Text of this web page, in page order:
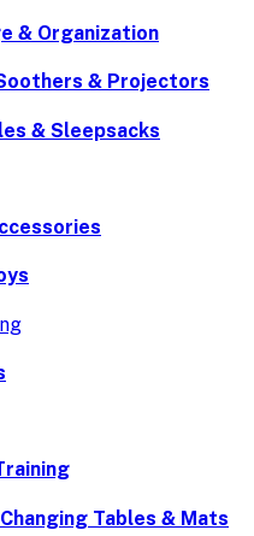
& Organization
& Projectors
& Sleepsacks
Tables & Mats